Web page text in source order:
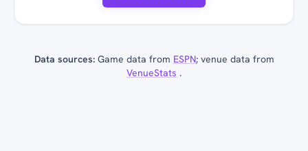
Data sources:Game data from ESPN; venue data from
VenueStats .